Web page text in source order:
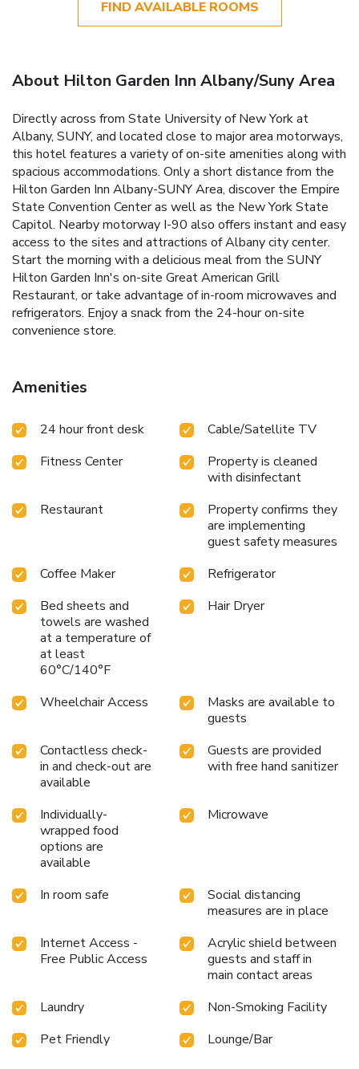
FIND AVAILABLE ROOMS
About Hilton Garden Inn Albany/Suny Area
Directly across from State University of New York at
Albany, SUNY, and located close to major area motorways,
this hotel features a variety of on-site amenities along with
spacious accommodations. Only a short distance from the
Hilton Garden Inn Albany-SUNY Area, discover the Empire
State Convention Center as well as the New York State
Capitol. Nearby motorway I-90 also offers instant and easy
access to the sites and attractions of Albany city center.
Start the morning with a delicious meal from the SUNY
Hilton Garden Inn's on-site Great American Grill
Restaurant, or take advantage of in-room microwaves and
refrigerators. Enjoy a snack from the 24-hour on-site
convenience store.
Amenities
24 hour front desk
Cable/Satellite TV
Fitness Center
Property is cleaned
with disinfectant
Restaurant
Property confirms they
are implementing
guest safety measures
Coffee Maker
Refrigerator
Bed sheets and
towels are washed
at a temperature of
at least
60°C/140°F
Hair Dryer
Wheelchair Access
Masks are available to
guests
Contactless check-
in and check-out are
available
Guests are provided
with free hand sanitizer
Individually-
wrapped food
options are
available
Microwave
In room safe
Social distancing
measures are in place
Internet Access -
Free Public Access
Acrylic shield between
guests and staff in
main contact areas
Laundry
Non-Smoking Facility
Pet Friendly
Lounge/Bar